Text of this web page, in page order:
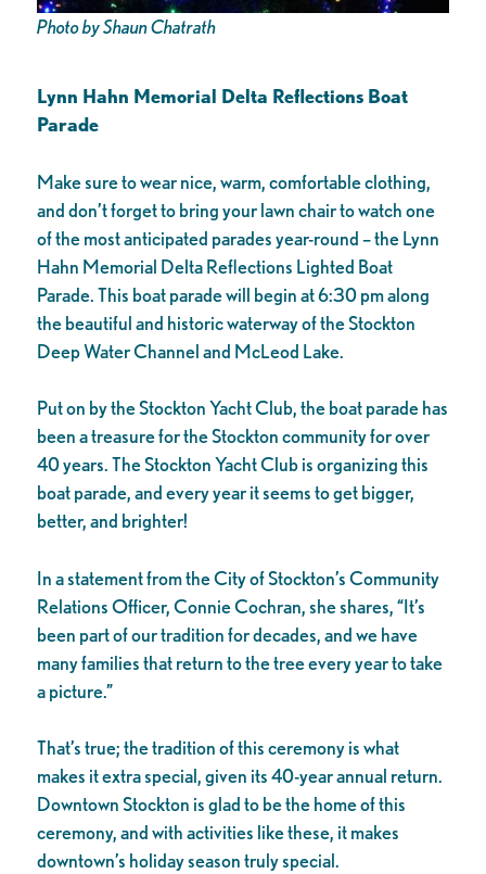
Photo by Shaun Chatrath
Lynn Hahn Memorial Delta Reflections Boat
Parade
Make sure to wear nice, warm, comfortable clothing,
and don’t forget to bring your lawn chair to watch one
of the most anticipated parades year-round – the Lynn
Hahn Memorial Delta Reflections Lighted Boat
Parade. This boat parade will begin at 6:30 pm along
the beautiful and historic waterway of the Stockton
Deep Water Channel and McLeod Lake.
Put on by the Stockton Yacht Club, the boat parade has
been a treasure for the Stockton community for over
40 years. The Stockton Yacht Club is organizing this
boat parade, and every year it seems to get bigger,
better, and brighter!
In a statement from the City of Stockton’s Community
Relations Officer, Connie Cochran, she shares, “It’s
been part of our tradition for decades, and we have
many families that return to the tree every year to take
a picture.”
That’s true; the tradition of this ceremony is what
makes it extra special, given its 40-year annual return.
Downtown Stockton is glad to be the home of this
ceremony, and with activities like these, it makes
downtown’s holiday season truly special.